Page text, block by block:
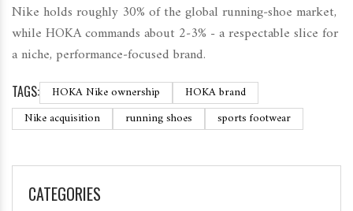
Nike holds roughly 30% of the global running‑shoe market,
while HOKA commands about 2‑3% - a respectable slice for
a niche, performance‑focused brand.
TAGS: HOKA Nike ownership
HOKA brand
Nike acquisition
running shoes sports footwear
CATEGORIES